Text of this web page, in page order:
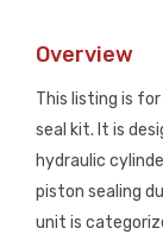
Piston
quantity
Overview
This listing is for
seal kit. It is
hydraulic
piston sealing
unit is